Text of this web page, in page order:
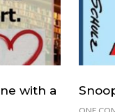
with a